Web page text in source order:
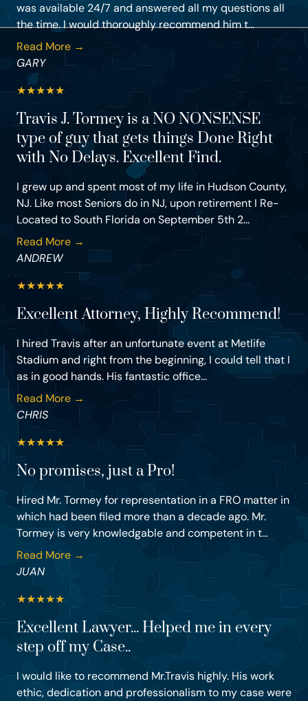
was available 24/7 and answered all my questions all
the time. I would thoroughly recommend him t...
Read More →
GARY
★★★★★
Travis J. Tormey is a NO NONSENSE
type of guy that gets things Done Right
with No Delays. Excellent Find.
I grew up and spent most of my life in Hudson County,
NJ. Like most Seniors do in NJ, upon retirement I Re-
Located to South Florida on September 5th 2...
Read More →
ANDREW
★★★★★
Excellent Attorney, Highly Recommend!
I hired Travis after an unfortunate event at Metlife
Stadium and right from the beginning, I could tell that I
as in good hands. His fantastic office...
Read More →
CHRIS
★★★★★
No promises, just a Pro!
Hired Mr. Tormey for representation in a FRO matter in
which had been filed more than a decade ago. Mr.
Tormey is very knowledgable and competent in t...
Read More →
JUAN
★★★★★
Excellent Lawyer... Helped me in every
step off my Case..
I would like to recommend Mr.Travis highly. His work
ethic, dedication and professionalism to my case were